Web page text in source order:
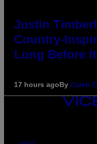
Justin
Country-
Long Before
17 hours agoBy Caleb
VICE